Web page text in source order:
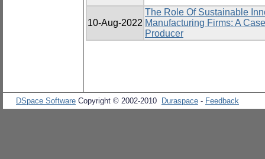
10-Aug-2022
The Role Of Sustainable
Manufacturing Firms: A
Producer
DSpace Software Copyright © 2002-2010 Duraspace - Feedback